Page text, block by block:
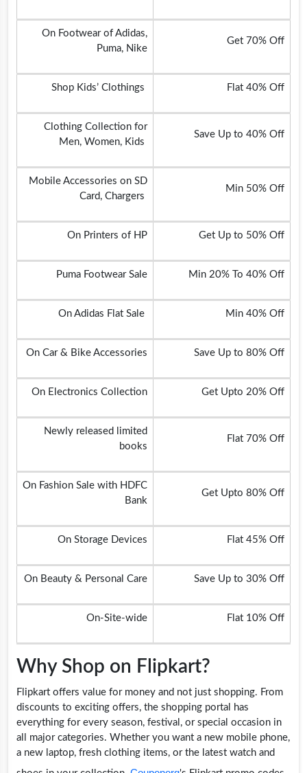
On Footwear of Adidas,
Puma, Nike
Get 70% Off
Shop Kids’ Clothings Flat 40% Off
Clothing Collection for
Men, Women, Kids
Save Up to 40% Off
Mobile Accessories on SD
Card, Chargers
Min 50% Off
On Printers of HP Get Up to 50% Off
Puma Footwear Sale Min 20% To 40% Off
On Adidas Flat Sale Min 40% Off
On Car & Bike Accessories Save Up to 80% Off
On Electronics Collection Get Upto 20% Off
Newly released limited
books
Flat 70% Off
On Fashion Sale with HDFC
Bank
Get Upto 80% Off
On Storage Devices Flat 45% Off
On Beauty & Personal Care Save Up to 30% Off
On-Site-wide Flat 10% Off
Why Shop on Flipkart?
Flipkart offers value for money and not just shopping. From
discounts to exciting offers, the shopping portal has
everything for every season, festival, or special occasion in
all major categories. Whether you want a new mobile phone,
a new laptop, fresh clothing items, or the latest watch and